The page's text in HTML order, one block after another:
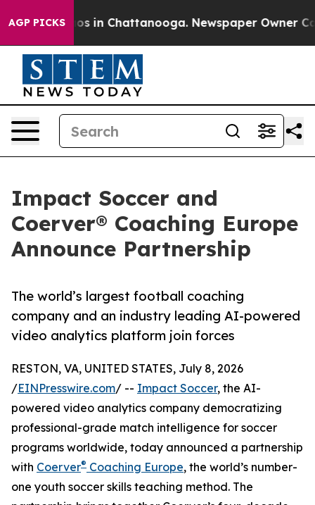
AGP PICKS
Chaos in Chattanooga. Newspaper Owner
Impact Soccer and
Coerver® Coaching Europe
Announce Partnership
The world’s largest football coaching
company and an industry leading AI-powered
video analytics platform join forces
RESTON, VA, UNITED STATES, July 8, 2026
/EINPresswire.com/ -- Impact Soccer, the AI-
powered video analytics company democratizing
professional-grade match intelligence for soccer
programs worldwide, today announced a partnership
with Coerver® Coaching Europe, the world’s number-
one youth soccer skills teaching method. The